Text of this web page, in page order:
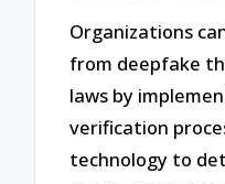
Organizations
from deepfake
laws by
verification
technology to